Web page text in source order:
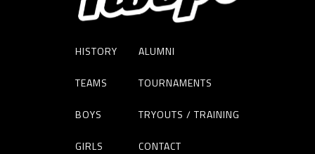
HISTORY
TEAMS
BOYS
GIRLS
ALUMNI
TOURNAMENTS
TRYOUTS / TRAINING
CONTACT